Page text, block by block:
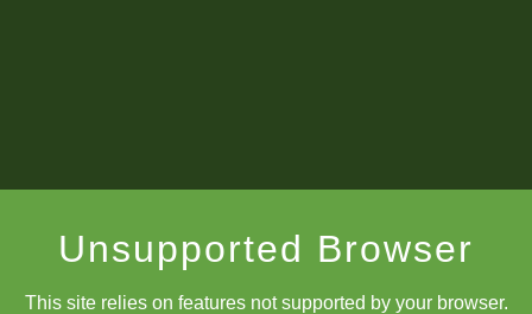
Unsupported Browser
This site relies on features not supported by your browser.